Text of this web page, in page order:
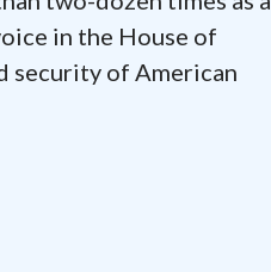
in the House of
security of American